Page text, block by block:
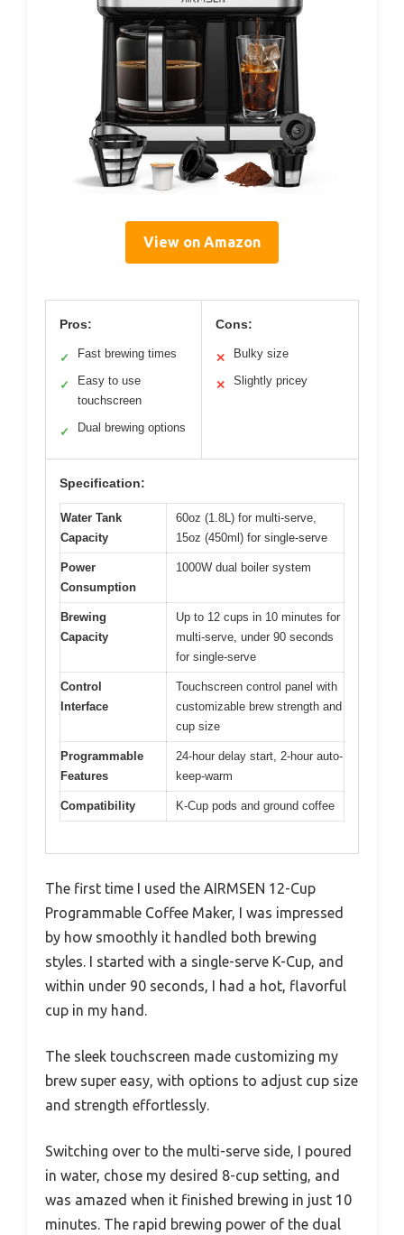
View on Amazon
Pros:
✓ Fast brewing times
✓
Easy to use
touchscreen
✓ Dual brewing options
Cons:
✕ Bulky size
✕ Slightly pricey
Specification:
Water Tank
Capacity
60oz (1.8L) for multi-serve,
15oz (450ml) for single-serve
Power
Consumption
1000W dual boiler system
Brewing
Capacity
Up to 12 cups in 10 minutes for
multi-serve, under 90 seconds
for single-serve
Control
Interface
Touchscreen control panel with
customizable brew strength and
cup size
Programmable
Features
24-hour delay start, 2-hour auto-
keep-warm
Compatibility K-Cup pods and ground coffee
The first time I used the AIRMSEN 12-Cup
Programmable Coffee Maker, I was impressed
by how smoothly it handled both brewing
styles. I started with a single-serve K-Cup, and
within under 90 seconds, I had a hot, flavorful
cup in my hand.
The sleek touchscreen made customizing my
brew super easy, with options to adjust cup size
and strength effortlessly.
Switching over to the multi-serve side, I poured
in water, chose my desired 8-cup setting, and
was amazed when it finished brewing in just 10
minutes. The rapid brewing power of the dual